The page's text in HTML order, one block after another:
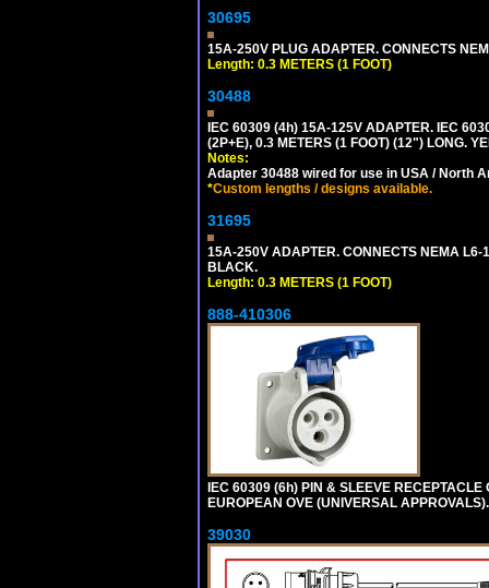
30695
15A-250V PLUG ADAPTER. CONNECTS
Length: 0.3 METERS (1 FOOT)
30488
IEC 60309 (4h) 15A-125V ADAPTER. IEC
(2P+E), 0.3 METERS (1 FOOT) (12") LONG.
Notes:
Adapter 30488 wired for use in USA / North
*Custom lengths / designs available.
31695
15A-250V ADAPTER. CONNECTS NEMA L6-
BLACK.
Length: 0.3 METERS (1 FOOT)
888-410306
IEC 60309 (6h) PIN & SLEEVE
EUROPEAN OVE (UNIVERSAL
39030